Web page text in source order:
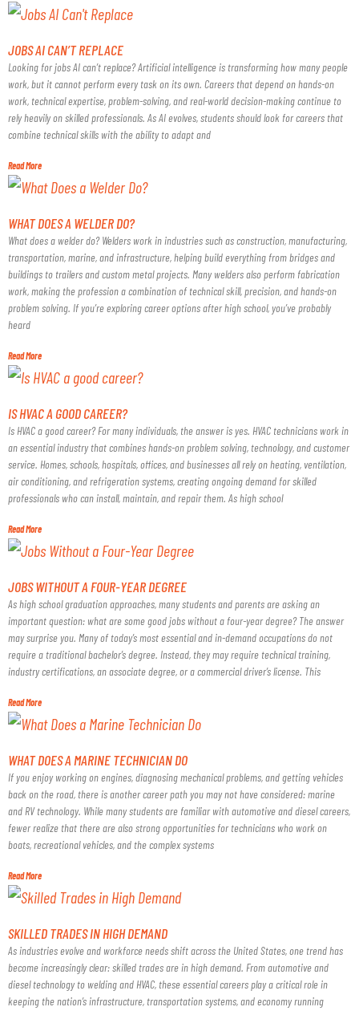
JOBS AI CAN’T REPLACE
Looking for jobs AI can’t replace? Artificial intelligence is transforming how many people
work, but it cannot perform every task on its own. Careers that depend on hands-on
work, technical expertise, problem-solving, and real-world decision-making continue to
rely heavily on skilled professionals. As AI evolves, students should look for careers that
combine technical skills with the ability to adapt and
Read More
WHAT DOES A WELDER DO?
What does a welder do? Welders work in industries such as construction, manufacturing,
transportation, marine, and infrastructure, helping build everything from bridges and
buildings to trailers and custom metal projects. Many welders also perform fabrication
work, making the profession a combination of technical skill, precision, and hands-on
problem solving. If you’re exploring career options after high school, you’ve probably
heard
Read More
IS HVAC A GOOD CAREER?
Is HVAC a good career? For many individuals, the answer is yes. HVAC technicians work in
an essential industry that combines hands-on problem solving, technology, and customer
service. Homes, schools, hospitals, offices, and businesses all rely on heating, ventilation,
air conditioning, and refrigeration systems, creating ongoing demand for skilled
professionals who can install, maintain, and repair them. As high school
Read More
JOBS WITHOUT A FOUR-YEAR DEGREE
As high school graduation approaches, many students and parents are asking an
important question: what are some good jobs without a four-year degree? The answer
may surprise you. Many of today’s most essential and in-demand occupations do not
require a traditional bachelor’s degree. Instead, they may require technical training,
industry certifications, an associate degree, or a commercial driver’s license. This
Read More
WHAT DOES A MARINE TECHNICIAN DO
If you enjoy working on engines, diagnosing mechanical problems, and getting vehicles
back on the road, there is another career path you may not have considered: marine
and RV technology. While many students are familiar with automotive and diesel careers,
fewer realize that there are also strong opportunities for technicians who work on
boats, recreational vehicles, and the complex systems
Read More
SKILLED TRADES IN HIGH DEMAND
As industries evolve and workforce needs shift across the United States, one trend has
become increasingly clear: skilled trades are in high demand. From automotive and
diesel technology to welding and HVAC, these essential careers play a critical role in
keeping the nation’s infrastructure, transportation systems, and economy running